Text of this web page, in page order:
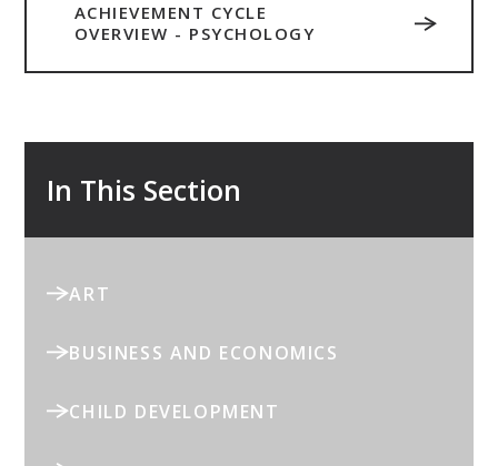
ACHIEVEMENT CYCLE
OVERVIEW - PSYCHOLOGY
In This Section
ART
BUSINESS AND ECONOMICS
CHILD DEVELOPMENT